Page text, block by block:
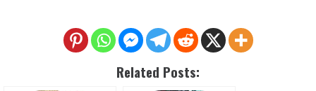
Related Posts: